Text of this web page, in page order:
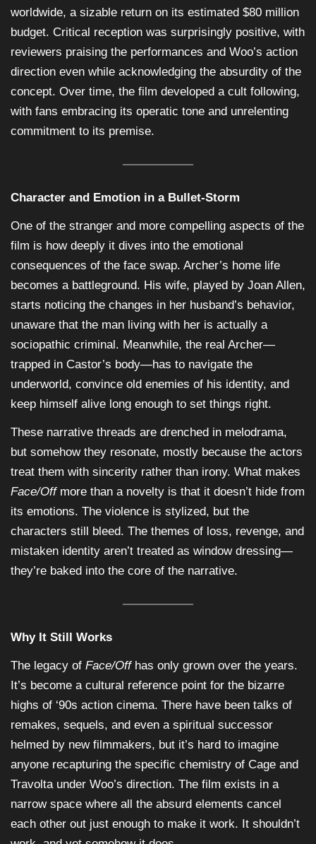
worldwide, a sizable return on its estimated $80 million
budget. Critical reception was surprisingly positive, with
reviewers praising the performances and Woo’s action
direction even while acknowledging the absurdity of the
concept. Over time, the film developed a cult following,
with fans embracing its operatic tone and unrelenting
commitment to its premise.
Character and Emotion in a Bullet-Storm
One of the stranger and more compelling aspects of the
film is how deeply it dives into the emotional
consequences of the face swap. Archer’s home life
becomes a battleground. His wife, played by Joan Allen,
starts noticing the changes in her husband’s behavior,
unaware that the man living with her is actually a
sociopathic criminal. Meanwhile, the real Archer—
trapped in Castor’s body—has to navigate the
underworld, convince old enemies of his identity, and
keep himself alive long enough to set things right.
These narrative threads are drenched in melodrama,
but somehow they resonate, mostly because the actors
treat them with sincerity rather than irony. What makes
Face/Offmore than a novelty is that it doesn’t hide from
its emotions. The violence is stylized, but the
characters still bleed. The themes of loss, revenge, and
mistaken identity aren’t treated as window dressing—
they’re baked into the core of the narrative.
Why It Still Works
The legacy of Face/Offhas only grown over the years.
It’s become a cultural reference point for the bizarre
highs of ‘90s action cinema. There have been talks of
remakes, sequels, and even a spiritual successor
helmed by new filmmakers, but it’s hard to imagine
anyone recapturing the specific chemistry of Cage and
Travolta under Woo’s direction. The film exists in a
narrow space where all the absurd elements cancel
each other out just enough to make it work. It shouldn’t